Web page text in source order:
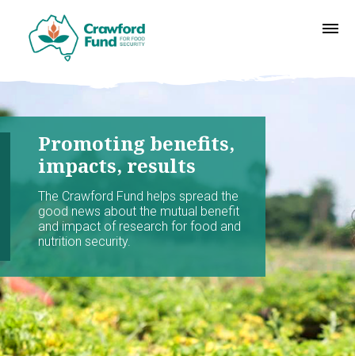
Promoting benefits,
impacts, results
The Crawford Fund helps spread the
good news about the mutual benefit
and impact of research for food and
nutrition security.